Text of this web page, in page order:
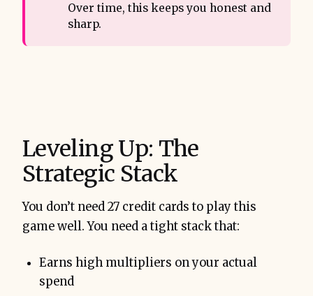
Over time, this keeps you honest and
sharp.
Leveling Up: The
Strategic Stack
You don’t need 27 credit cards to play this
game well. You need a tight stack that:
Earns high multipliers on your actual
spend